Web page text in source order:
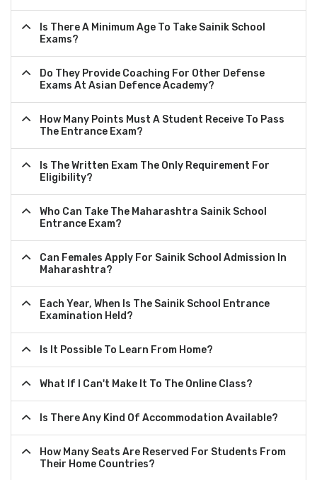
Is There A Minimum Age To Take Sainik School
Exams?
Do They Provide Coaching For Other Defense
Exams At Asian Defence Academy?
How Many Points Must A Student Receive To Pass
The Entrance Exam?
Is The Written Exam The Only Requirement For
Eligibility?
Who Can Take The Maharashtra Sainik School
Entrance Exam?
Can Females Apply For Sainik School Admission In
Maharashtra?
Each Year, When Is The Sainik School Entrance
Examination Held?
Is It Possible To Learn From Home?
What If I Can't Make It To The Online Class?
Is There Any Kind Of Accommodation Available?
How Many Seats Are Reserved For Students From
Their Home Countries?